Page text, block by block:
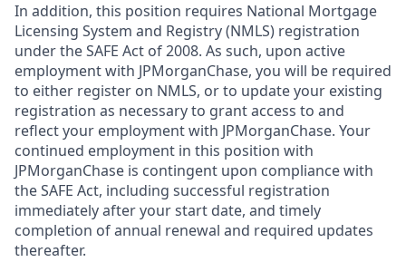
In addition, this position requires National Mortgage
Licensing System and Registry (NMLS) registration
under the SAFE Act of 2008. As such, upon active
employment with JPMorganChase, you will be required
to either register on NMLS, or to update your existing
registration as necessary to grant access to and
reflect your employment with JPMorganChase. Your
continued employment in this position with
JPMorganChase is contingent upon compliance with
the SAFE Act, including successful registration
immediately after your start date, and timely
completion of annual renewal and required updates
thereafter.